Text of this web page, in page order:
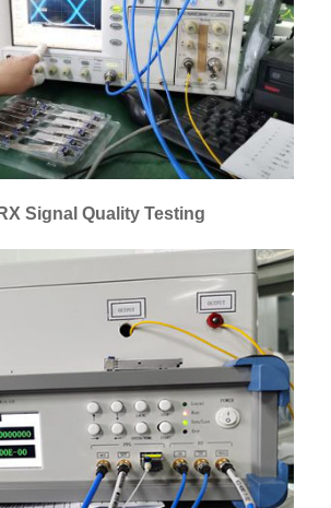
Signal Quality Testing